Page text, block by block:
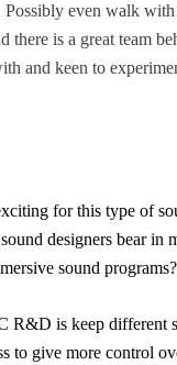
Possibly even walk
there is a great team
and keen to
for this type of
designers bear in
sound programs?
R&D is keep different
to give more control